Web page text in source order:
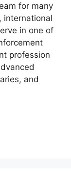
for many
international
in one of
profession
and